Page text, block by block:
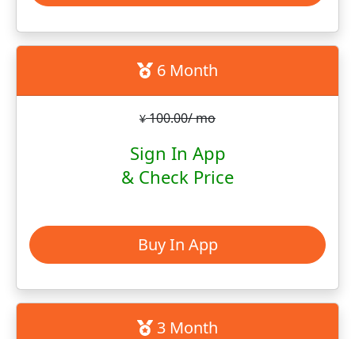
6 Month
¥100.00/ mo
Sign In App
& Check Price
Buy In App
3 Month